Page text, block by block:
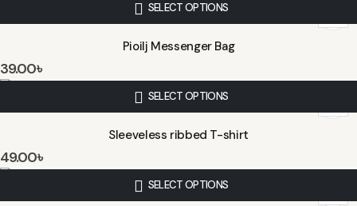
SELECT OPTIONS
Pioilj Messenger Bag
39.00৳
SELECT OPTIONS
Sleeveless ribbed T-shirt
49.00৳
SELECT OPTIONS